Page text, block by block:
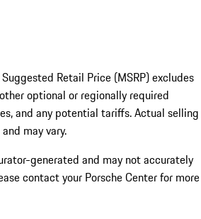
Retail Price (MSRP) excludes
optional or regionally required
and any potential tariffs. Actual selling
may vary.
generated and may not accurately
contact your Porsche Center for more